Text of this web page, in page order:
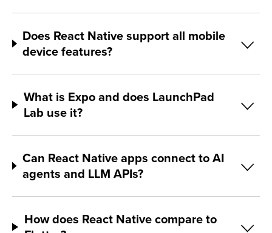
Does React Native support all mobile
device features?
What is Expo and does LaunchPad
Lab use it?
Can React Native apps connect to AI
agents and LLM APIs?
How does React Native compare to